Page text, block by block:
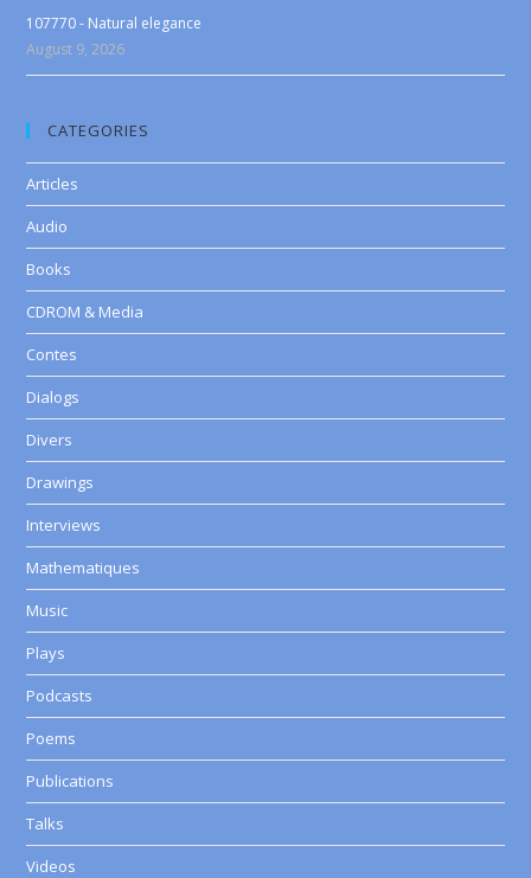
107770 - Natural elegance
August 9, 2026
CATEGORIES
Articles
Audio
Books
CDROM & Media
Contes
Dialogs
Divers
Drawings
Interviews
Mathematiques
Music
Plays
Podcasts
Poems
Publications
Talks
Videos